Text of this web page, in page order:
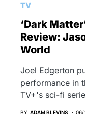
TV
‘Dark
Review:
World
Joel Edgerton
performance in
TV+'s sci-fi
BY ADAM BLEVINS 06/